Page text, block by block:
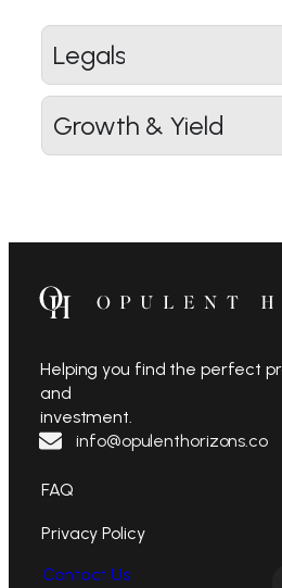
Legals
Growth & Yield
Helping you find the perfect
and
investment.
info@opulenthorizons.co
FAQ
Privacy Policy
Contact Us